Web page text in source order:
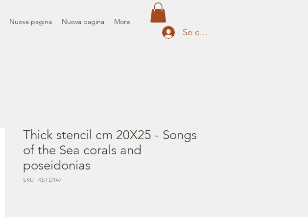
Nuova pagina Nuova pagina More
Se connecter
Thick stencil cm 20X25 - Songs
of the Sea corals and
poseidonias
SKU : KSTD147